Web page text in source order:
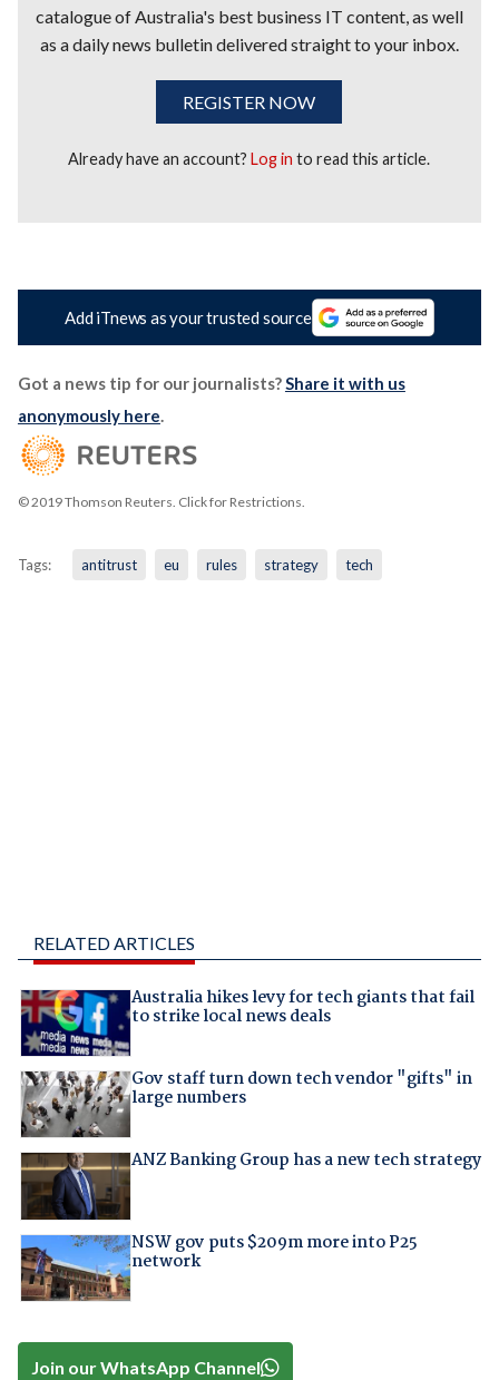
catalogue of Australia's best business IT content, as well
as a daily news bulletin delivered straight to your inbox.
REGISTER NOW
Already have an account?Log in to read this article.
Add iTnews as your trusted source
Got a news tip for our journalists?Share it with us
anonymously here.
© 2019 Thomson Reuters. Click for Restrictions.
Tags: antitrust eu rules strategy tech
RELATED ARTICLES
Australia hikes levy for tech giants that fail
to strike local news deals
Gov staff turn down tech vendor "gifts" in
large numbers
ANZ Banking Group has a new tech strategy
NSW gov puts $209m more into P25
network
Join our WhatsApp Channel